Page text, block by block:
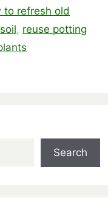
to refresh old
, reuse potting
Search